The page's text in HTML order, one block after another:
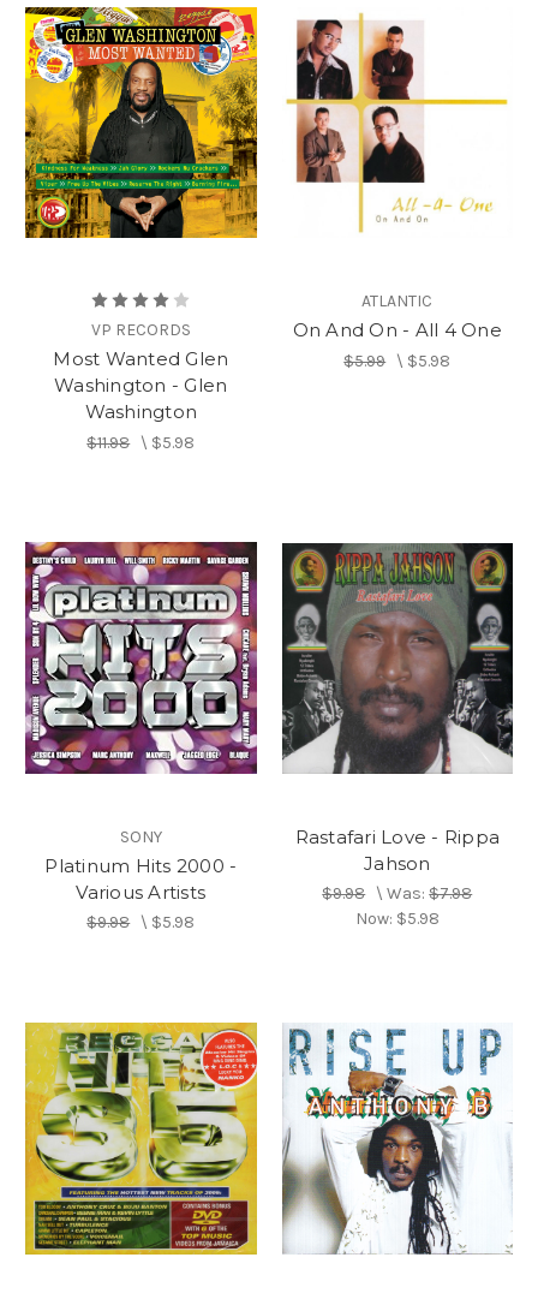
VP RECORDS
Most Wanted Glen
Washington - Glen
Washington
$11.98\ $5.98
ATLANTIC
On And On - All 4 One
$5.99\ $5.98
SONY
Platinum Hits 2000 -
Various Artists
$9.98\ $5.98
Rastafari Love - Rippa
Jahson
$9.98\Was:$7.98
Now: $5.98